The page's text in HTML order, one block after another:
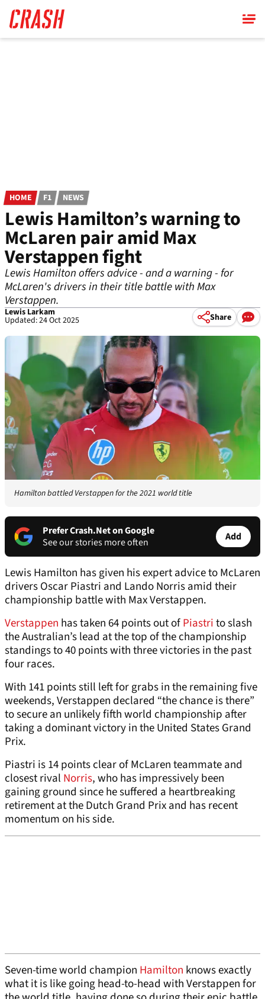
main
content
HOME F1 NEWS
Lewis Hamilton’s warning to
McLaren pair amid Max
Verstappen fight
Lewis Hamilton offers advice - and a warning - for
McLaren's drivers in their title battle with Max
Verstappen.
Lewis Larkam
Updated: 24 Oct 2025 Share
Hamilton battled Verstappen for the 2021 world title
Prefer Crash.Net on Google
See our stories more often
Add
Lewis Hamilton has given his expert advice to McLaren
drivers Oscar Piastri and Lando Norris amid their
championship battle with Max Verstappen.
Verstappen has taken 64 points out ofPiastrito slash
the Australian’s lead at the top of the championship
standings to 40 points with three victories in the past
four races.
With 141 points still left for grabs in the remaining five
weekends, Verstappen declared “the chance is there”
to secure an unlikely fifth world championship after
taking a dominant victory in the United States Grand
Prix.
Piastri is 14 points clear of McLaren teammate and
closest rival Norris, who has impressively been
gaining ground since he suffered a heartbreaking
retirement at the Dutch Grand Prix and has recent
momentum on his side.
Seven-time world champion Hamilton knows exactly
what it is like going head-to-head with Verstappen for